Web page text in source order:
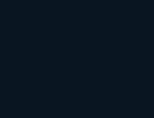
In an effort to
for digital services
Union enacted the European
the Web Accessibility
the World Wide Web
web accessibility
they differ in certain details, all